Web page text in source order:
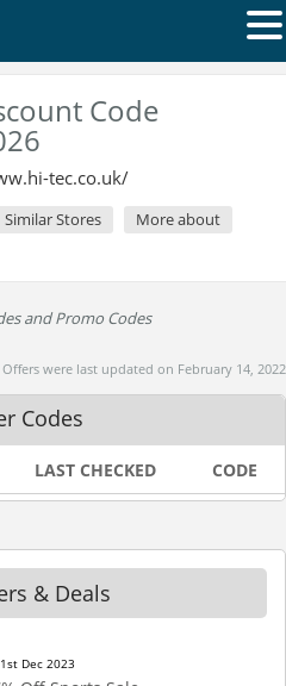
Code
tec.co.uk/
Similar Stores
More about
and Promo Codes
were last updated on February 14, 2022
Codes
LAST CHECKED CODE
& Deals
Dec 2023